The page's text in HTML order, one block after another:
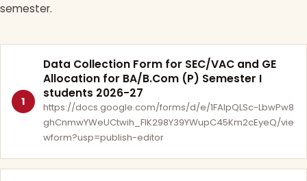
semester.
1
Data Collection Form for SEC/VAC and GE
Allocation for BA/B.Com (P) Semester I
students 2026-27
https://docs.google.com/forms/d/e/1FAIpQLSc-LbwPw8
ghCnmwYWeUCtwih_FlK298Y39YWupC45Km2cEyeQ/vie
wform?usp=publish-editor